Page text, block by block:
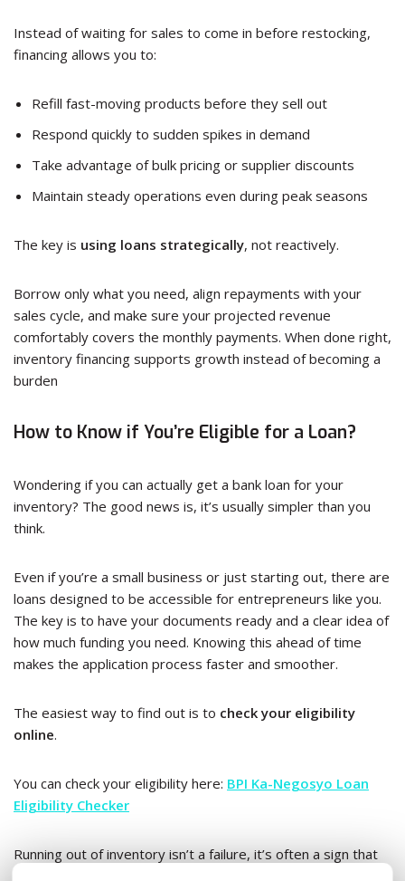
Instead of waiting for sales to come in before restocking,
financing allows you to:
Refill fast-moving products before they sell out
Respond quickly to sudden spikes in demand
Take advantage of bulk pricing or supplier discounts
Maintain steady operations even during peak seasons
The key is using loans strategically, not reactively.
Borrow only what you need, align repayments with your
sales cycle, and make sure your projected revenue
comfortably covers the monthly payments. When done right,
inventory financing supports growth instead of becoming a
burden
How to Know if You’re Eligible for a Loan?
Wondering if you can actually get a bank loan for your
inventory? The good news is, it’s usually simpler than you
think.
Even if you’re a small business or just starting out, there are
loans designed to be accessible for entrepreneurs like you.
The key is to have your documents ready and a clear idea of
how much funding you need. Knowing this ahead of time
makes the application process faster and smoother.
The easiest way to find out is to check your eligibility
online.
You can check your eligibility here: BPI Ka-Negosyo Loan
Eligibility Checker
Running out of inventory isn’t a failure, it’s often a sign that